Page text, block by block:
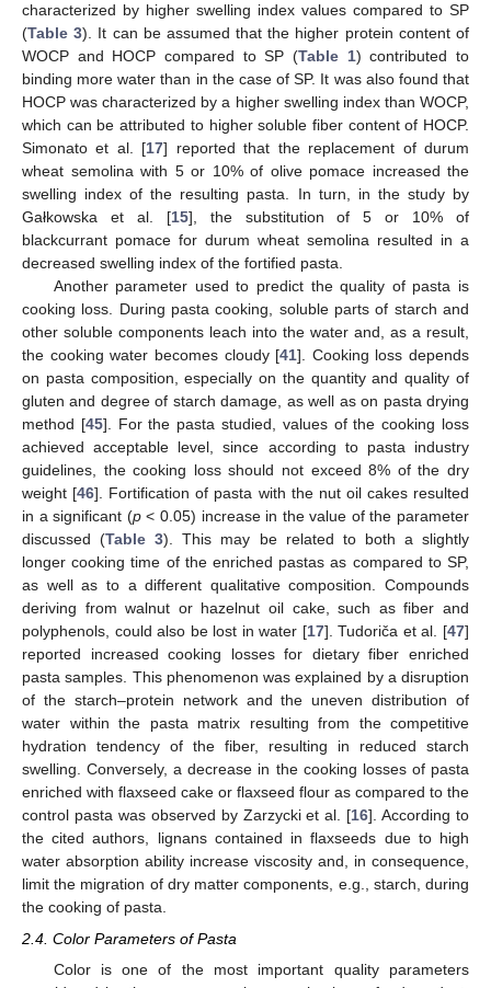
characterized by higher swelling index values compared to SP
(Table 3). It can be assumed that the higher protein content of
WOCP and HOCP compared to SP (Table 1) contributed to
binding more water than in the case of SP. It was also found that
HOCP was characterized by a higher swelling index than WOCP,
which can be attributed to higher soluble fiber content of HOCP.
Simonato et al. [17] reported that the replacement of durum
wheat semolina with 5 or 10% of olive pomace increased the
swelling index of the resulting pasta. In turn, in the study by
Gałkowska et al. [15], the substitution of 5 or 10% of
blackcurrant pomace for durum wheat semolina resulted in a
decreased swelling index of the fortified pasta.
Another parameter used to predict the quality of pasta is
cooking loss. During pasta cooking, soluble parts of starch and
other soluble components leach into the water and, as a result,
the cooking water becomes cloudy [41]. Cooking loss depends
on pasta composition, especially on the quantity and quality of
gluten and degree of starch damage, as well as on pasta drying
method [45]. For the pasta studied, values of the cooking loss
achieved acceptable level, since according to pasta industry
guidelines, the cooking loss should not exceed 8% of the dry
weight [46]. Fortification of pasta with the nut oil cakes resulted
in a significant (p< 0.05) increase in the value of the parameter
discussed (Table 3). This may be related to both a slightly
longer cooking time of the enriched pastas as compared to SP,
as well as to a different qualitative composition. Compounds
deriving from walnut or hazelnut oil cake, such as fiber and
polyphenols, could also be lost in water [17]. Tudoriča et al. [47]
reported increased cooking losses for dietary fiber enriched
pasta samples. This phenomenon was explained by a disruption
of the starch–protein network and the uneven distribution of
water within the pasta matrix resulting from the competitive
hydration tendency of the fiber, resulting in reduced starch
swelling. Conversely, a decrease in the cooking losses of pasta
enriched with flaxseed cake or flaxseed flour as compared to the
control pasta was observed by Zarzycki et al. [16]. According to
the cited authors, lignans contained in flaxseeds due to high
water absorption ability increase viscosity and, in consequence,
limit the migration of dry matter components, e.g., starch, during
the cooking of pasta.
2.4. Color Parameters of Pasta
Color is one of the most important quality parameters